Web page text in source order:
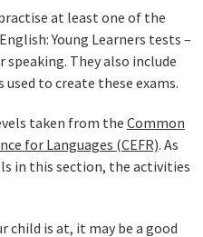
at least one of the
Young Learners tests –
They also include
to create these exams.
taken from the Common
for Languages (CEFR). As
in this section, the activities
child is at, it may be a good